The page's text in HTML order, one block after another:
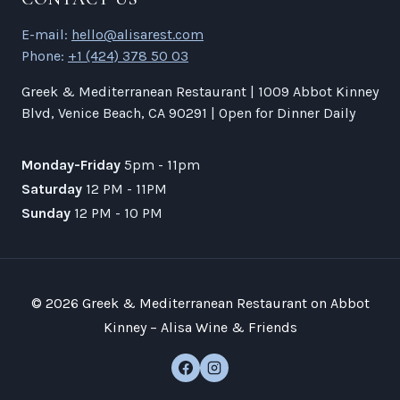
E-mail: hello@alisarest.com
Phone: +1 (424) 378 50 03
Greek & Mediterranean Restaurant | 1009 Abbot Kinney
Blvd, Venice Beach, CA 90291 | Open for Dinner Daily
Monday-Friday 5pm - 11pm
Saturday 12 PM - 11PM
Sunday 12 PM - 10 PM
© 2026 Greek & Mediterranean Restaurant on Abbot
Kinney – Alisa Wine & Friends